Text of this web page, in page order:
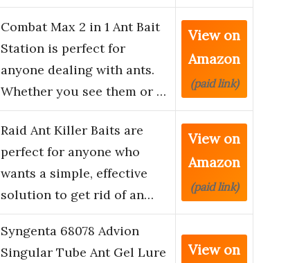
Combat Max 2 in 1 Ant Bait
Station is perfect for
anyone dealing with ants.
Whether you see them or …
View on
Amazon
(paid link)
Raid Ant Killer Baits are
perfect for anyone who
wants a simple, effective
solution to get rid of an…
View on
Amazon
(paid link)
Syngenta 68078 Advion
Singular Tube Ant Gel Lure
View on